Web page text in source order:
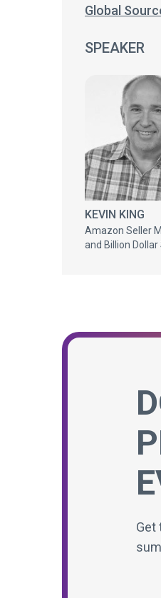
Global
SPEAKER
KEVIN KING
Amazon Seller
and Billion
Get